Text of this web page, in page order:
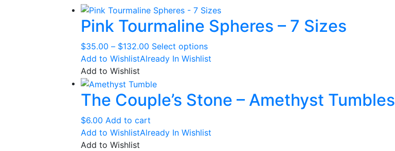
Pink Tourmaline Spheres – 7 Sizes
$35.00 – $132.00 Price
range:
through
$132.00
Select optionsThis
product
variants.
The
may
Add to WishlistAlready In Wishlist
Add to Wishlist
The Couple’s Stone – Amethyst Tumbles
$6.00 Add to cart
Add to WishlistAlready In Wishlist
Add to Wishlist